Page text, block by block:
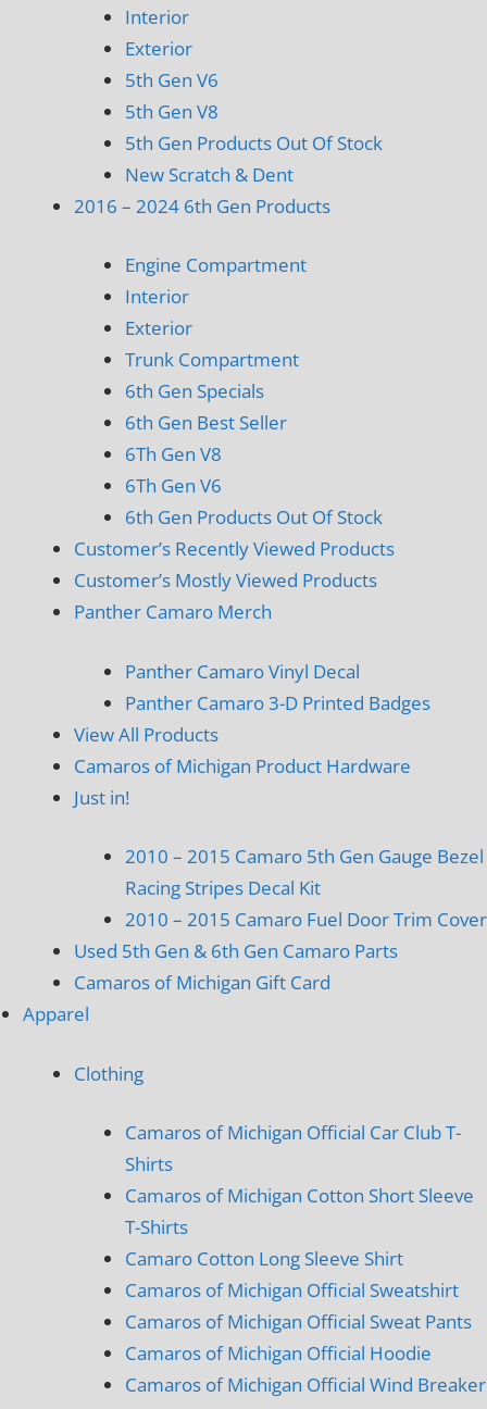
Interior
Exterior
5th Gen V6
5th Gen V8
5th Gen Products Out Of Stock
New Scratch & Dent
2016 – 2024 6th Gen Products
Engine Compartment
Interior
Exterior
Trunk Compartment
6th Gen Specials
6th Gen Best Seller
6Th Gen V8
6Th Gen V6
6th Gen Products Out Of Stock
Customer’s Recently Viewed Products
Customer’s Mostly Viewed Products
Panther Camaro Merch
Panther Camaro Vinyl Decal
Panther Camaro 3-D Printed Badges
View All Products
Camaros of Michigan Product Hardware
Just in!
2010 – 2015 Camaro 5th Gen Gauge Bezel
Racing Stripes Decal Kit
2010 – 2015 Camaro Fuel Door Trim Cover
Used 5th Gen & 6th Gen Camaro Parts
Camaros of Michigan Gift Card
Apparel
Clothing
Camaros of Michigan Official Car Club T-
Shirts
Camaros of Michigan Cotton Short Sleeve
T-Shirts
Camaro Cotton Long Sleeve Shirt
Camaros of Michigan Official Sweatshirt
Camaros of Michigan Official Sweat Pants
Camaros of Michigan Official Hoodie
Camaros of Michigan Official Wind Breaker